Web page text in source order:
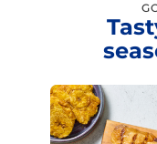
Limited
GOYA favorites!